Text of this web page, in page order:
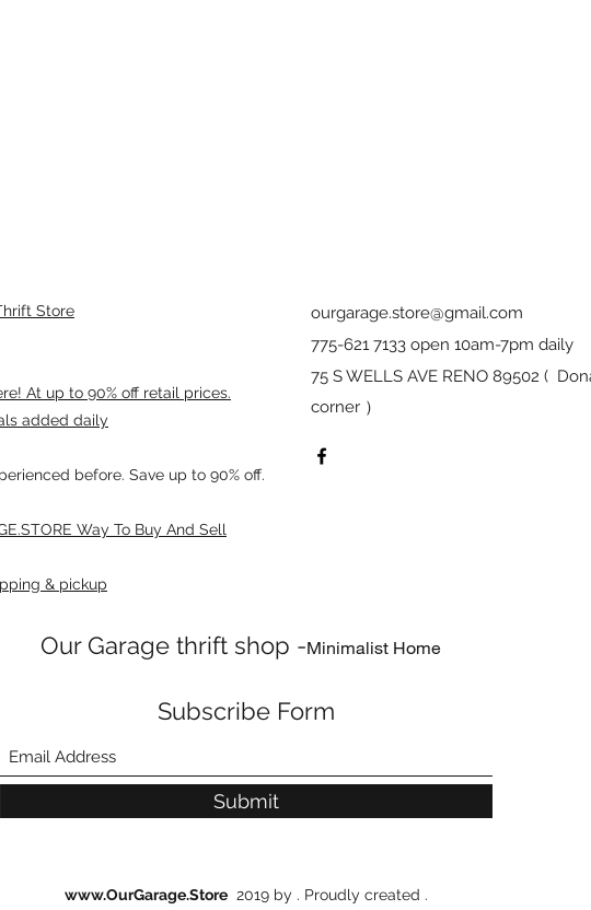
Store
At up to 90% off retail prices.
added daily
before. Save up to 90% off.
Way To Buy And Sell
& pickup
ourgarage.store@gmail.com
775-621 7133 open 10am-7pm daily
75 S WELLS AVE RENO 89502 (
corner ）
Our Garage thrift shop -Minimalist Home
Subscribe Form
Submit
www.OurGarage.Store 2019 by . Proudly created .